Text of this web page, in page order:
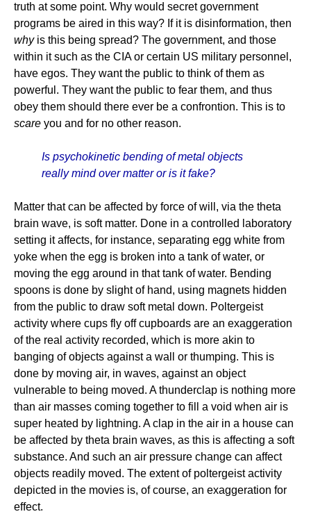
truth at some point. Why would secret government
programs be aired in this way? If it is disinformation, then
whyis this being spread? The government, and those
within it such as the CIA or certain US military personnel,
have egos. They want the public to think of them as
powerful. They want the public to fear them, and thus
obey them should there ever be a confrontion. This is to
scare you and for no other reason.
Is psychokinetic bending of metal objects
really mind over matter or is it fake?
Matter that can be affected by force of will, via the theta
brain wave, is soft matter. Done in a controlled laboratory
setting it affects, for instance, separating egg white from
yoke when the egg is broken into a tank of water, or
moving the egg around in that tank of water. Bending
spoons is done by slight of hand, using magnets hidden
from the public to draw soft metal down. Poltergeist
activity where cups fly off cupboards are an exaggeration
of the real activity recorded, which is more akin to
banging of objects against a wall or thumping. This is
done by moving air, in waves, against an object
vulnerable to being moved. A thunderclap is nothing more
than air masses coming together to fill a void when air is
super heated by lightning. A clap in the air in a house can
be affected by theta brain waves, as this is affecting a soft
substance. And such an air pressure change can affect
objects readily moved. The extent of poltergeist activity
depicted in the movies is, of course, an exaggeration for
effect.